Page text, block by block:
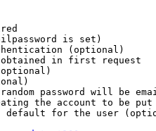
is set)
(optional)
in first request
password will be
the account to be put
for the user